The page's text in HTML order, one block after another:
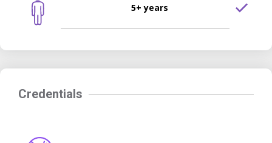
5+ years
Credentials